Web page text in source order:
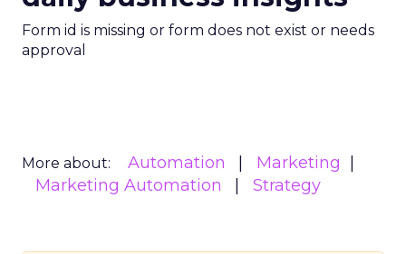
Form id is missing or form does not exist or needs
approval
More about: Automation
Marketing
Marketing Automation
Strategy